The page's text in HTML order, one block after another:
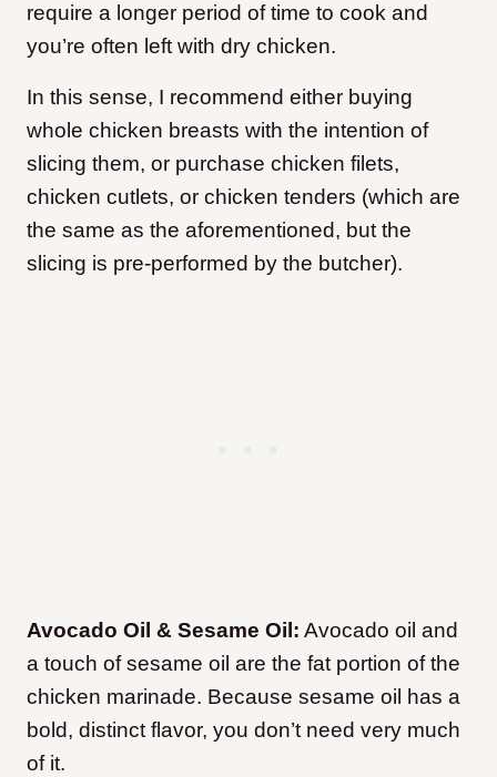
require a longer period of time to cook and
you’re often left with dry chicken.
In this sense, I recommend either buying
whole chicken breasts with the intention of
slicing them, or purchase chicken filets,
chicken cutlets, or chicken tenders (which are
the same as the aforementioned, but the
slicing is pre-performed by the butcher).
Avocado Oil & Sesame Oil: Avocado oil and
a touch of sesame oil are the fat portion of the
chicken marinade. Because sesame oil has a
bold, distinct flavor, you don’t need very much
of it.